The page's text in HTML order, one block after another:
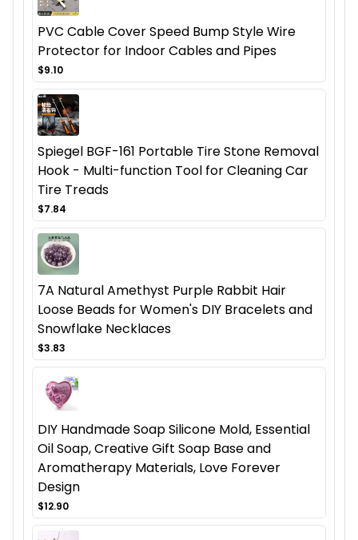
PVC Cable Cover Speed Bump Style Wire
Protector for Indoor Cables and Pipes
$9.10
Spiegel BGF-161 Portable Tire Stone Removal
Hook - Multi-function Tool for Cleaning Car
Tire Treads
$7.84
7A Natural Amethyst Purple Rabbit Hair
Loose Beads for Women's DIY Bracelets and
Snowflake Necklaces
$3.83
DIY Handmade Soap Silicone Mold, Essential
Oil Soap, Creative Gift Soap Base and
Aromatherapy Materials, Love Forever
Design
$12.90